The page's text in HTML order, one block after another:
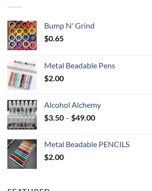
Bump N' Grind
$0.65
Metal Beadable Pens
$2.00
Alcohol Alchemy
$3.50 – $49.00Price
through
Metal Beadable PENCILS
$2.00